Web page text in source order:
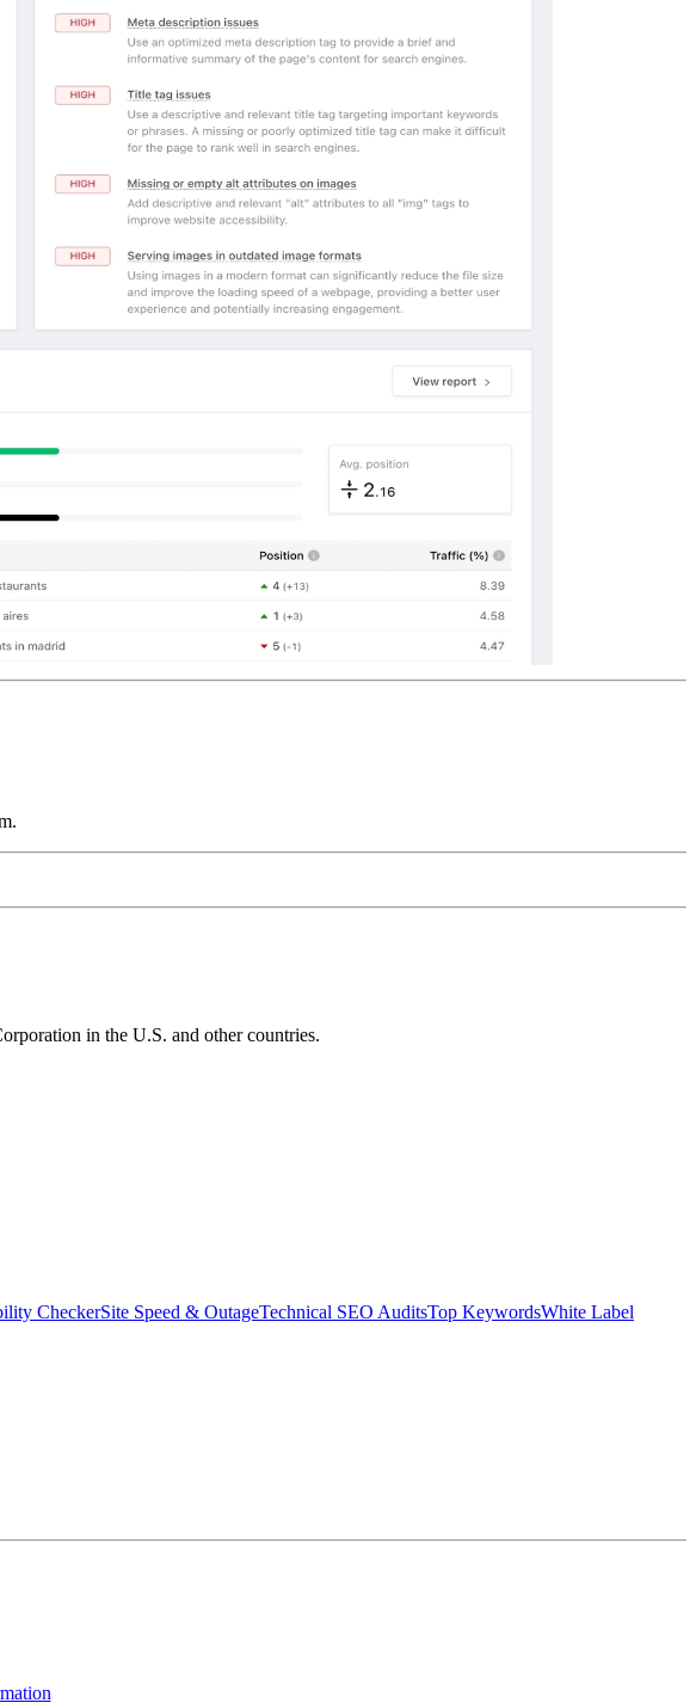
in the U.S. and other countries.
CheckerSite Speed & OutageTechnical SEO AuditsTop KeywordsWhite Label